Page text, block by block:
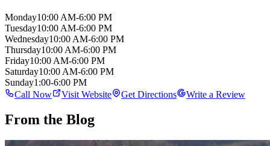
Monday10:00 AM-6:00 PM
Tuesday10:00 AM-6:00 PM
Wednesday10:00 AM-6:00 PM
Thursday10:00 AM-6:00 PM
Friday10:00 AM-6:00 PM
Saturday10:00 AM-6:00 PM
Sunday1:00-6:00 PM
Call Now
Visit Website Get Directions Write a Review
From the Blog